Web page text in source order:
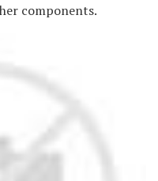
components.